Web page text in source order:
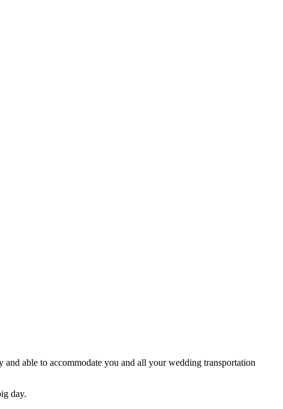
able to accommodate you and all your wedding transportation
day.